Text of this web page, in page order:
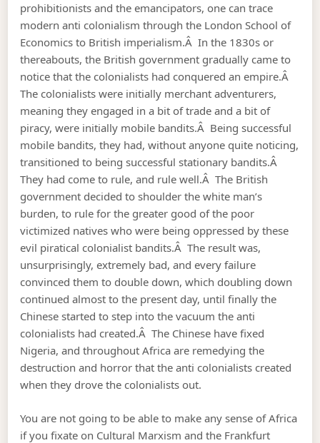
prohibitionists and the emancipators, one can trace
modern anti colonialism through the London School of
Economics to British imperialism.Â In the 1830s or
thereabouts, the British government gradually came to
notice that the colonialists had conquered an empire.Â
The colonialists were initially merchant adventurers,
meaning they engaged in a bit of trade and a bit of
piracy, were initially mobile bandits.Â Being successful
mobile bandits, they had, without anyone quite noticing,
transitioned to being successful stationary bandits.Â
They had come to rule, and rule well.Â The British
government decided to shoulder the white man’s
burden, to rule for the greater good of the poor
victimized natives who were being oppressed by these
evil piratical colonialist bandits.Â The result was,
unsurprisingly, extremely bad, and every failure
convinced them to double down, which doubling down
continued almost to the present day, until finally the
Chinese started to step into the vacuum the anti
colonialists had created.Â The Chinese have fixed
Nigeria, and throughout Africa are remedying the
destruction and horror that the anti colonialists created
when they drove the colonialists out.
You are not going to be able to make any sense of Africa
if you fixate on Cultural Marxism and the Frankfurt